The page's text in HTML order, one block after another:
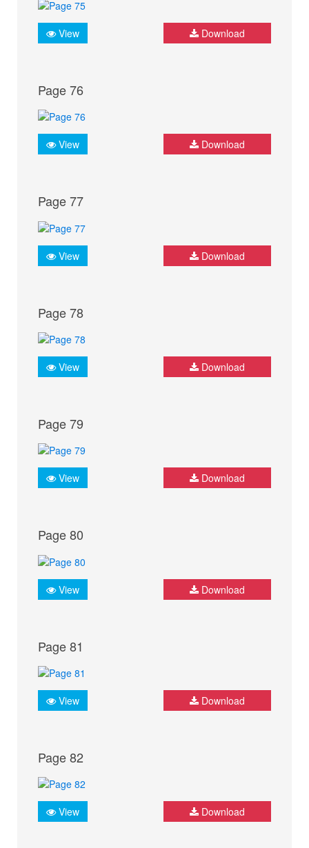
View Download
Page 76
View Download
Page 77
View Download
Page 78
View Download
Page 79
View Download
Page 80
View Download
Page 81
View Download
Page 82
View Download